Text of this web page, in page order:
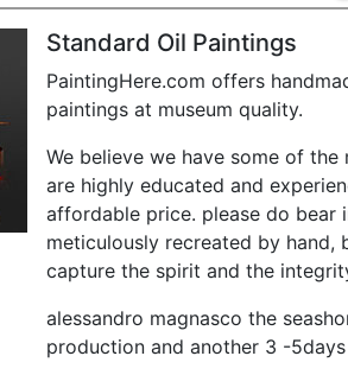
Standard Oil Paintings
PaintingHere.com offers
paintings at museum quality.
We believe we have some of
are highly educated and
affordable price. please do bear
meticulously recreated by
capture the spirit and the
alessandro magnasco the
production and another 3 -